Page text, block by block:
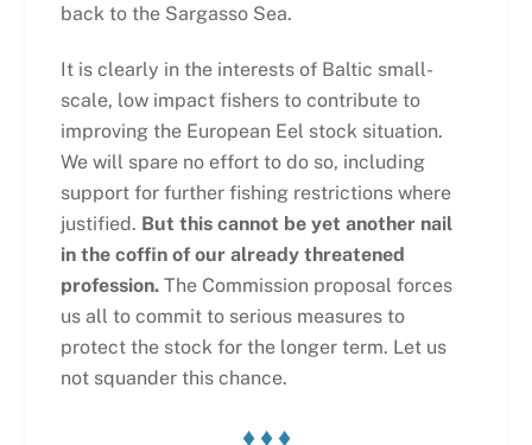
back to the Sargasso Sea.
It is clearly in the interests of Baltic small-
scale, low impact fishers to contribute to
improving the European Eel stock situation.
We will spare no effort to do so, including
support for further fishing restrictions where
justified. But this cannot be yet another nail
in the coffin of our already threatened
profession.The Commission proposal forces
us all to commit to serious measures to
protect the stock for the longer term. Let us
not squander this chance.
♦ ♦ ♦